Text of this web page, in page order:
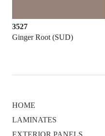
3527
Ginger Root (SUD)
HOME
LAMINATES